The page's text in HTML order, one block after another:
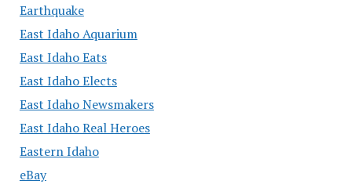
Earthquake
East Idaho Aquarium
East Idaho Eats
East Idaho Elects
East Idaho Newsmakers
East Idaho Real Heroes
Eastern Idaho
eBay